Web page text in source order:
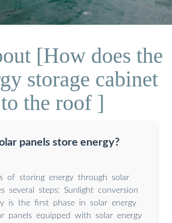
[How does the
storage cabinet
the roof ]
panels store energy?
of storing energy through solar
several steps: Sunlight conversion
is the first phase in solar energy
panels equipped with solar energy